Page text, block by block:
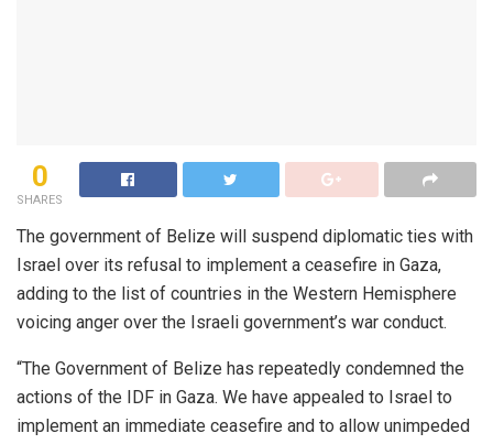
0
SHARES
The government of Belize will suspend diplomatic ties with
Israel over its refusal to implement a ceasefire in Gaza,
adding to the list of countries in the Western Hemisphere
voicing anger over the Israeli government’s war conduct.
“The Government of Belize has repeatedly condemned the
actions of the IDF in Gaza. We have appealed to Israel to
implement an immediate ceasefire and to allow unimpeded